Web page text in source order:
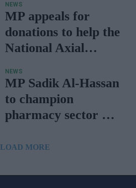
NEWS
MP appeals for
donations to help the
National Axial
Society
NEWS
MP Sadik Al-Hassan
to champion
pharmacy sector as
LOAD MORE